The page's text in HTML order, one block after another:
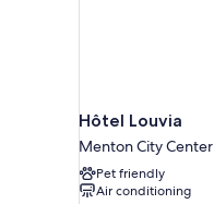
Hôtel Louvia
Menton City Center
Pet friendly
Air conditioning